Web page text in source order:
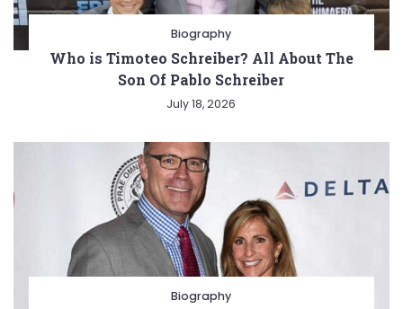
Biography
Who is Timoteo Schreiber? All About The
Son Of Pablo Schreiber
July 18, 2026
Biography